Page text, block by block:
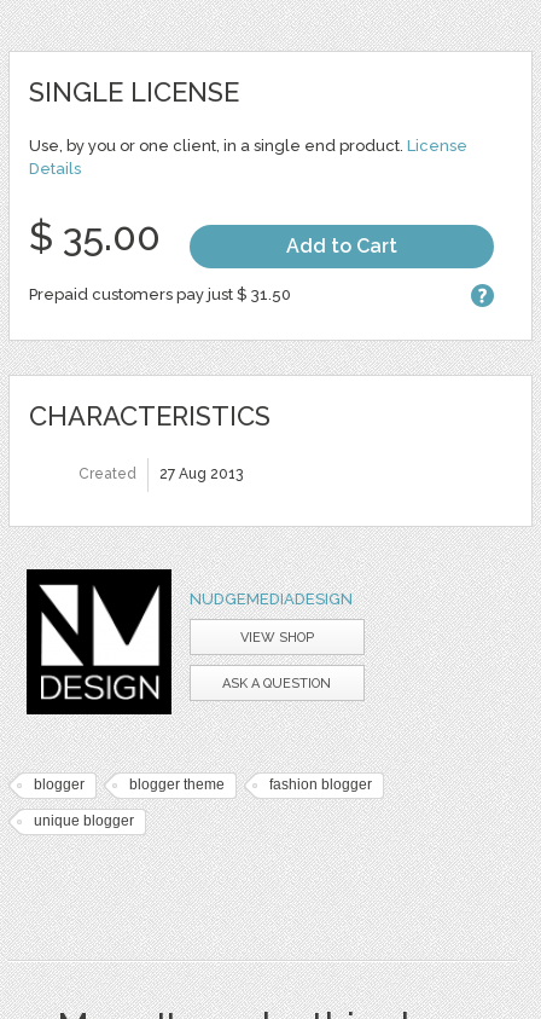
SINGLE LICENSE
Use, by you or one client, in a single end product. License
Details
$ 35.00 Add to Cart
Prepaid customers pay just $ 31.50
CHARACTERISTICS
Created 27 Aug 2013
NUDGEMEDIADESIGN
VIEW SHOP
ASK A QUESTION
blogger blogger theme fashion blogger
unique blogger